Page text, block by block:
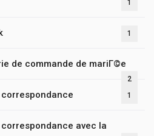
1
1
de commande de mariГ©e
2
1
avec la